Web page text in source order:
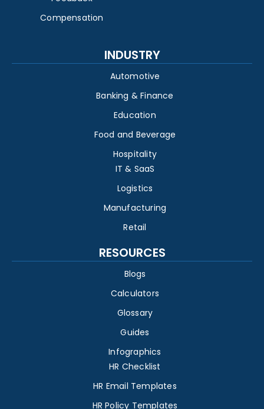
Compensation
INDUSTRY
Automotive
Banking & Finance
Education
Food and Beverage
Hospitality
IT & SaaS
Logistics
Manufacturing
Retail
RESOURCES
Blogs
Calculators
Glossary
Guides
Infographics
HR Checklist
HR Email Templates
HR Policy Templates